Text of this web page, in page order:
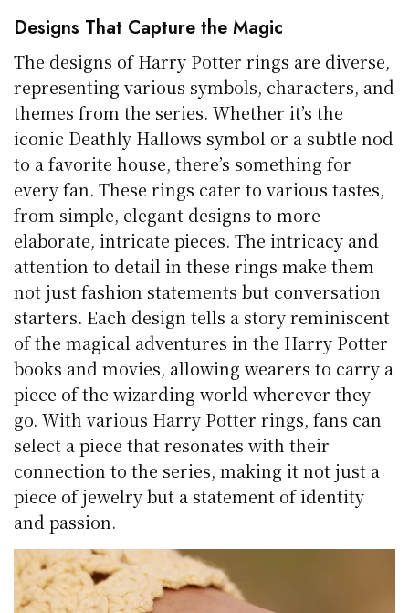
Designs That Capture the Magic
The designs of Harry Potter rings are diverse,
representing various symbols, characters, and
themes from the series. Whether it’s the
iconic Deathly Hallows symbol or a subtle nod
to a favorite house, there’s something for
every fan. These rings cater to various tastes,
from simple, elegant designs to more
elaborate, intricate pieces. The intricacy and
attention to detail in these rings make them
not just fashion statements but conversation
starters. Each design tells a story reminiscent
of the magical adventures in the Harry Potter
books and movies, allowing wearers to carry a
piece of the wizarding world wherever they
go. With various Harry Potter rings, fans can
select a piece that resonates with their
connection to the series, making it not just a
piece of jewelry but a statement of identity
and passion.